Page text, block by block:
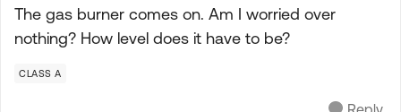
The gas burner comes on. Am I worried over
nothing? How level does it have to be?
CLASS A